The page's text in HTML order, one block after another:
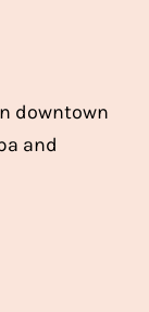
downtown
and